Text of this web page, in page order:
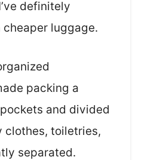
definitely
luggage.
packing a
and divided
clothes, toiletries,
separated.